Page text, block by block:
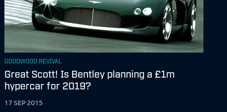
GOODWOOD REVIVAL
Great Scott! Is Bentley planning a £1m
hypercar for 2019?
17 SEP 2015